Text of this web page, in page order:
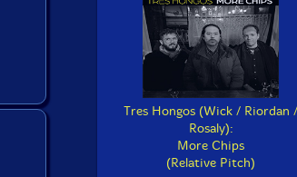
Tres Hongos (Wick / Riordan /
Rosaly):
More Chips
(Relative Pitch)